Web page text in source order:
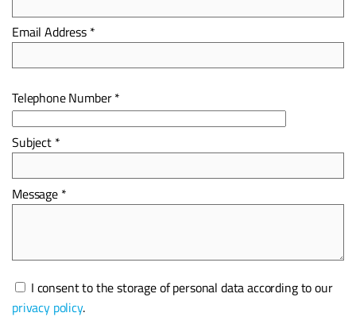
Email Address *
Telephone Number *
Subject *
Message *
Please
leave
this
I consent to the storage of personal data according to our
privacy policy.